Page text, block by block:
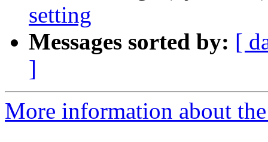
setting
Messages sorted by: [
]
More information about